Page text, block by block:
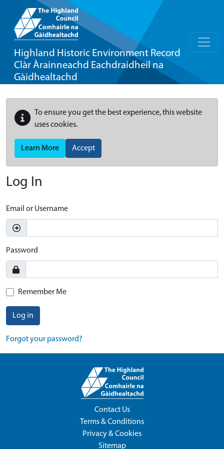
Highland Historic Environment Record
Clàr Àrainneachd Eachdraidheil na
Gàidhealtachd
To ensure you get the best experience, this website
uses cookies.
Learn More Accept
Log In
Email or Username
Password
Remember Me
Log in
Forgot your password?
Contact Us
Terms & Conditions
Privacy & Cookies
Sitemap